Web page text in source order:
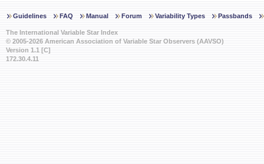
Guidelines FAQ Manual Forum Variability Types Passbands
The International Variable Star Index
© 2005-2026 American Association of Variable Star Observers (AAVSO)
Version 1.1 [C]
172.30.4.11